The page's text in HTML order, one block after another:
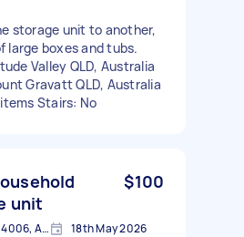
storage unit to another,
large boxes and tubs.
Valley QLD, Australia
Gravatt QLD, Australia
Stairs: No
unit
$100
Fortitude Valley QLD 4006, Australia 18th May 2026